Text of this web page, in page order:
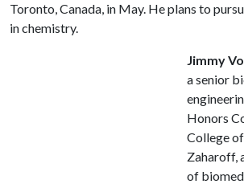
Toronto, Canada, in May. He plans to
in chemistry.
Jimmy Vo
a senior
Honors
College
Zaharoff,
of